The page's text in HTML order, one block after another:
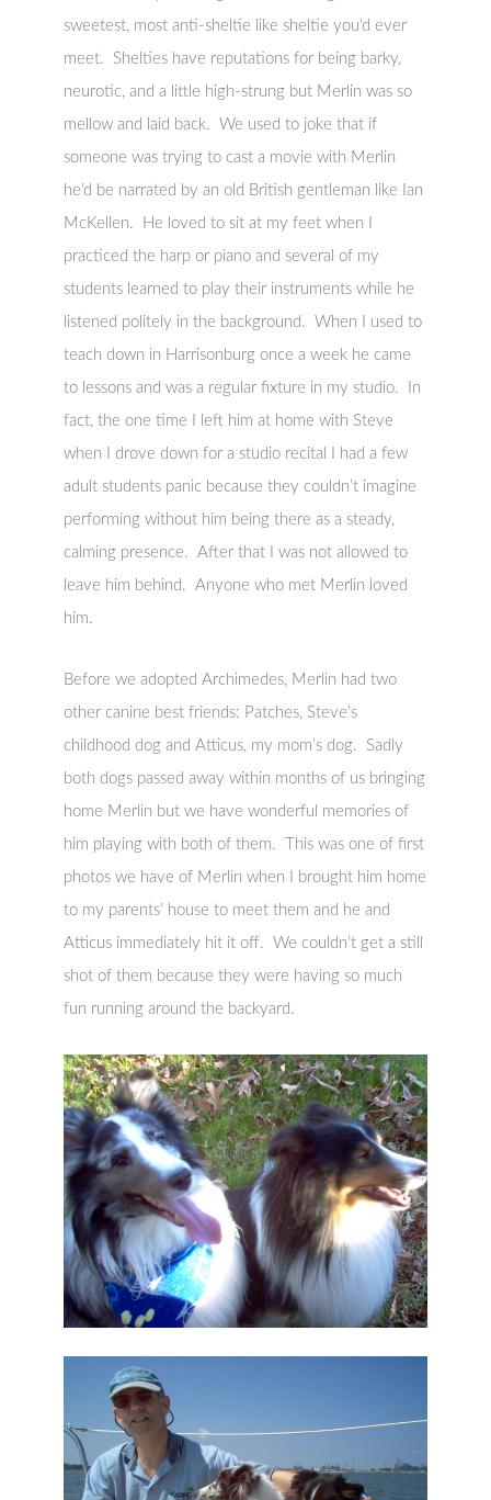
sweetest, most anti-sheltie like sheltie you’d ever
meet. Shelties have reputations for being barky,
neurotic, and a little high-strung but Merlin was so
mellow and laid back. We used to joke that if
someone was trying to cast a movie with Merlin
he’d be narrated by an old British gentleman like Ian
McKellen. He loved to sit at my feet when I
practiced the harp or piano and several of my
students learned to play their instruments while he
listened politely in the background. When I used to
teach down in Harrisonburg once a week he came
to lessons and was a regular fixture in my studio. In
fact, the one time I left him at home with Steve
when I drove down for a studio recital I had a few
adult students panic because they couldn’t imagine
performing without him being there as a steady,
calming presence. After that I was not allowed to
leave him behind. Anyone who met Merlin loved
him.
Before we adopted Archimedes, Merlin had two
other canine best friends: Patches, Steve’s
childhood dog and Atticus, my mom’s dog. Sadly
both dogs passed away within months of us bringing
home Merlin but we have wonderful memories of
him playing with both of them. This was one of first
photos we have of Merlin when I brought him home
to my parents’ house to meet them and he and
Atticus immediately hit it off. We couldn’t get a still
shot of them because they were having so much
fun running around the backyard.